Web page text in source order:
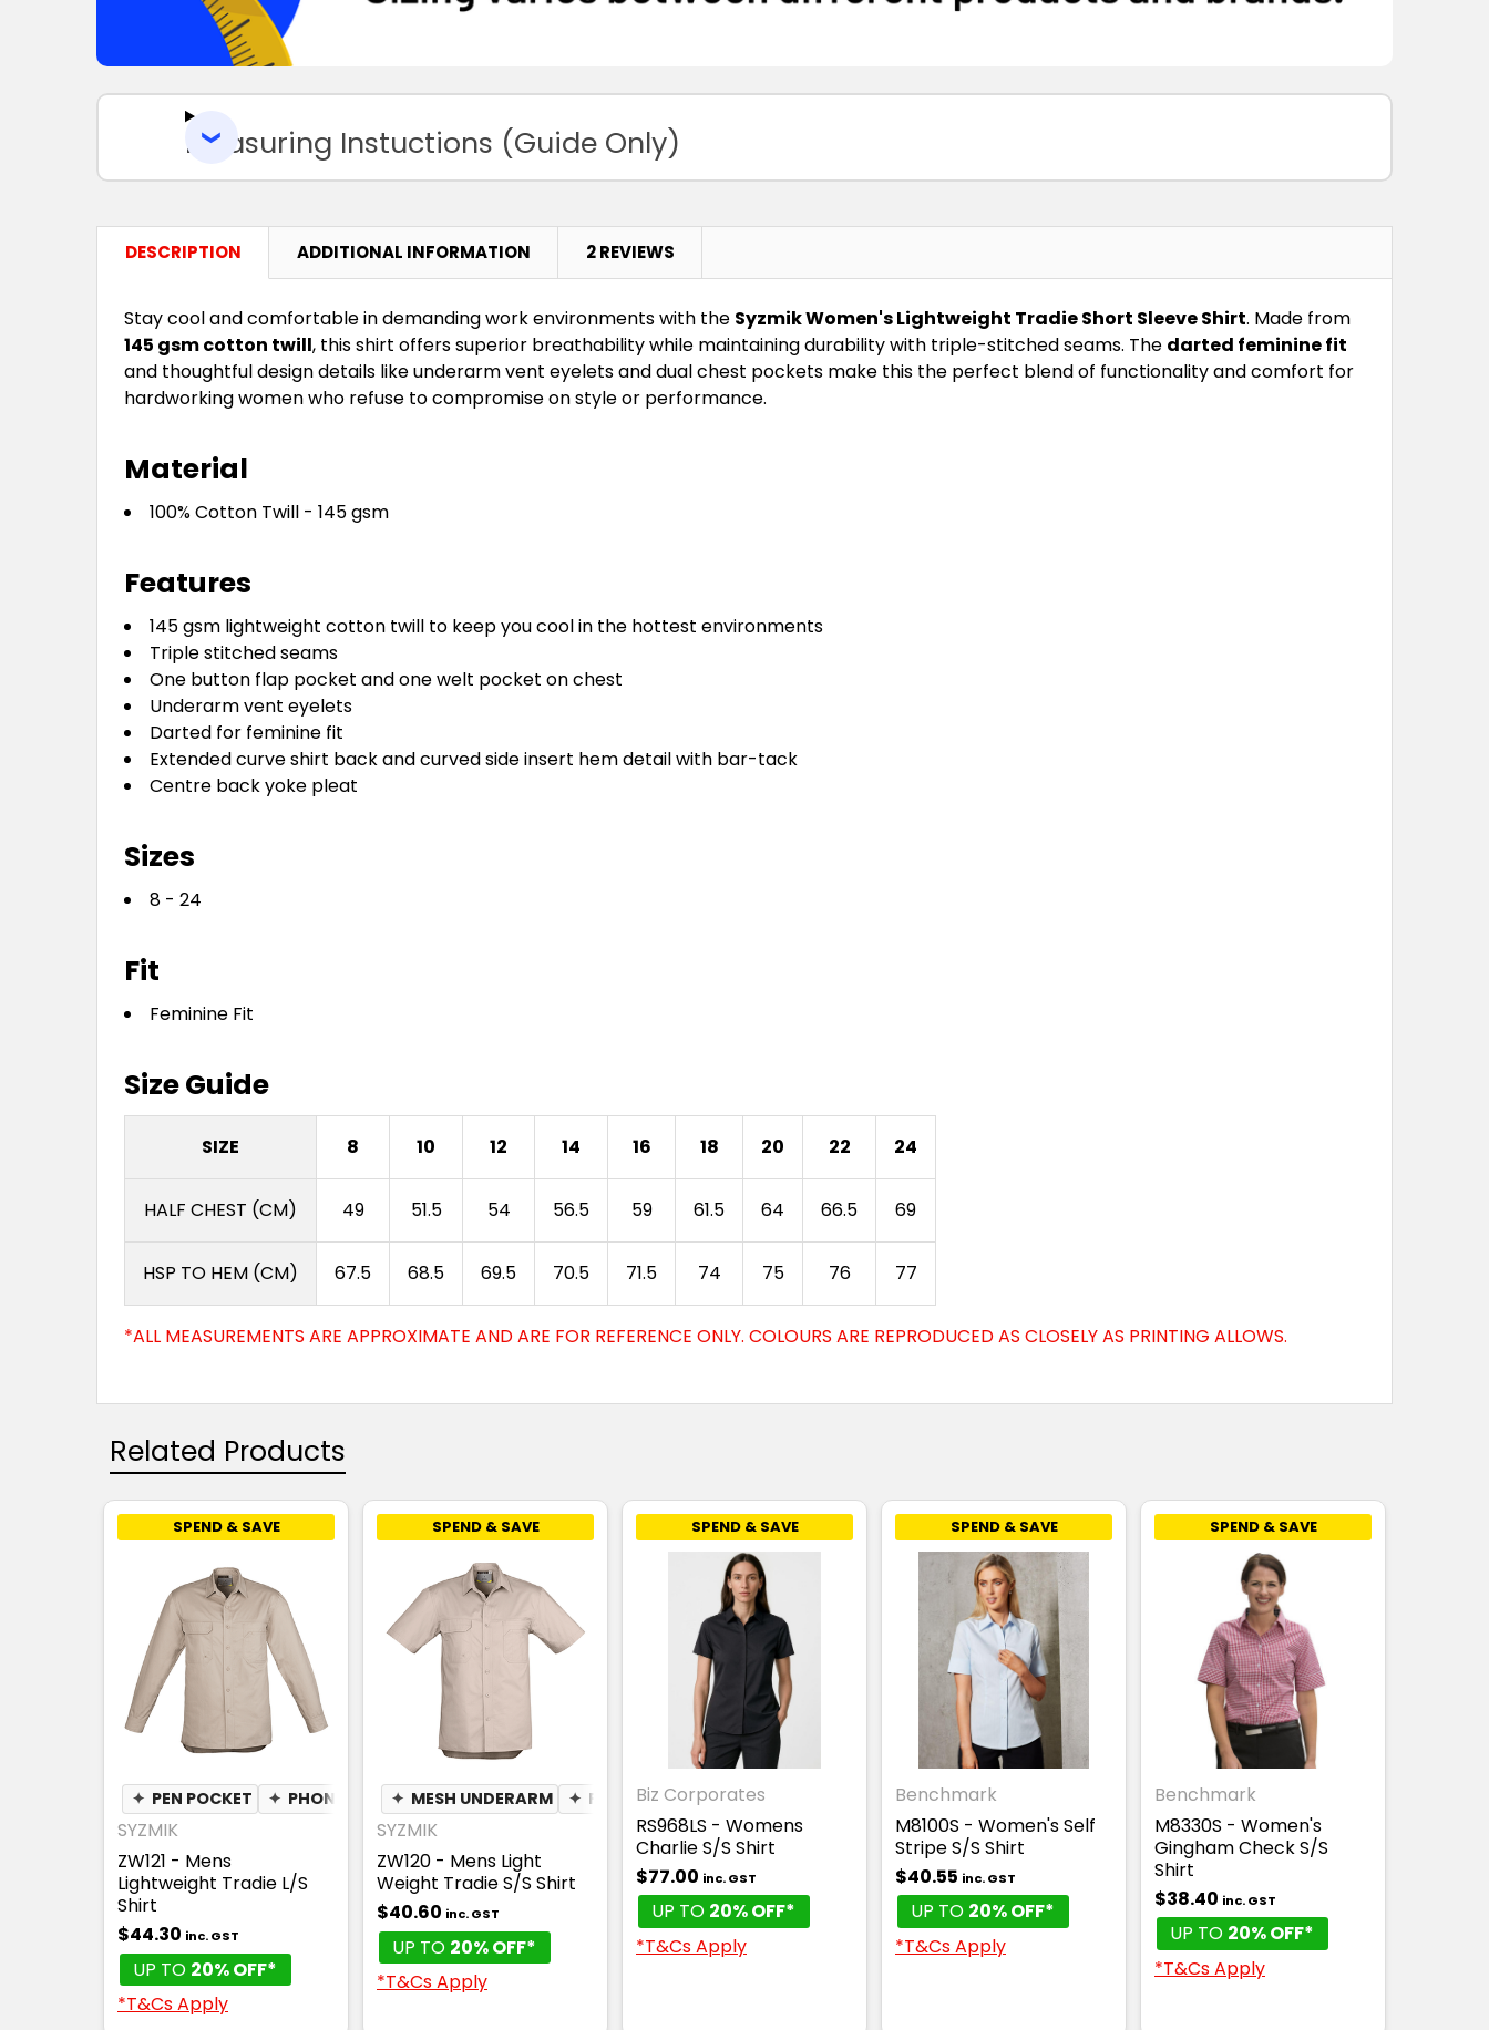
Measuring Instuctions (Guide Only)
DESCRIPTION ADDITIONAL INFORMATION 2 REVIEWS
Stay cool and comfortable in demanding work environments with the Syzmik Women's Lightweight Tradie Short Sleeve Shirt. Made from
145 gsm cotton twill, this shirt offers superior breathability while maintaining durability with triple-stitched seams. The darted feminine fit
and thoughtful design details like underarm vent eyelets and dual chest pockets make this the perfect blend of functionality and comfort for
hardworking women who refuse to compromise on style or performance.
Material
100% Cotton Twill - 145 gsm
Features
145 gsm lightweight cotton twill to keep you cool in the hottest environments
Triple stitched seams
One button flap pocket and one welt pocket on chest
Underarm vent eyelets
Darted for feminine fit
Extended curve shirt back and curved side insert hem detail with bar-tack
Centre back yoke pleat
Sizes
8 - 24
Fit
Feminine Fit
Size Guide
SIZE 8 10 12 14 16 18 20 22 24
HALF CHEST (CM) 49 51.5 54 56.5 59 61.5 64 66.5 69
HSP TO HEM (CM) 67.5 68.5 69.5 70.5 71.5 74 75 76 77
*ALL MEASUREMENTS ARE APPROXIMATE AND ARE FOR REFERENCE ONLY. COLOURS ARE REPRODUCED AS CLOSELY AS PRINTING ALLOWS.
Related Products
SPEND & SAVE
✦ PEN POCKET ✦ PHONE POCKET ✦ LIGHTWEIGHT
SYZMIK
ZW121 - Mens
Lightweight Tradie L/S
Shirt
$44.30 inc. GST
UP TO 20% OFF*
*T&Cs Apply
SPEND & SAVE
✦ MESH UNDERARM ✦ PEN POCKET ✦ PHONE POCKET
SYZMIK
ZW120 - Mens Light
Weight Tradie S/S Shirt
$40.60 inc. GST
UP TO 20% OFF*
*T&Cs Apply
SPEND & SAVE
Biz Corporates
RS968LS - Womens
Charlie S/S Shirt
$77.00 inc. GST
UP TO 20% OFF*
*T&Cs Apply
SPEND & SAVE
Benchmark
M8100S - Women's Self
Stripe S/S Shirt
$40.55 inc. GST
UP TO 20% OFF*
*T&Cs Apply
SPEND & SAVE
Benchmark
M8330S - Women's
Gingham Check S/S
Shirt
$38.40 inc. GST
UP TO 20% OFF*
*T&Cs Apply